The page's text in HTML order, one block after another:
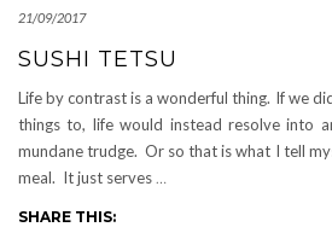
21/09/2017
SUSHI TETSU
Life by contrast is a wonderful thing. If we
things to, life would instead resolve into
mundane trudge. Or so that is what I tell
meal. It just serves …
SHARE THIS: